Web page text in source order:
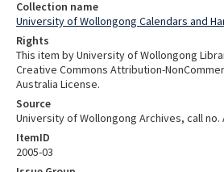
Collection name
University of Wollongong Calendars and
Rights
This item by University of Wollongong
Creative Commons Attribution-
Australia License.
Source
University of Wollongong Archives, call no.
ItemID
2005-03